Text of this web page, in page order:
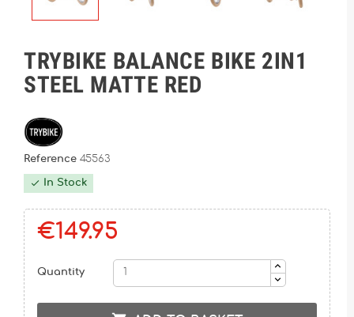
TRYBIKE BALANCE BIKE 2IN1
STEEL MATTE RED
Reference 45563
 In Stock
€149.95
Quantity